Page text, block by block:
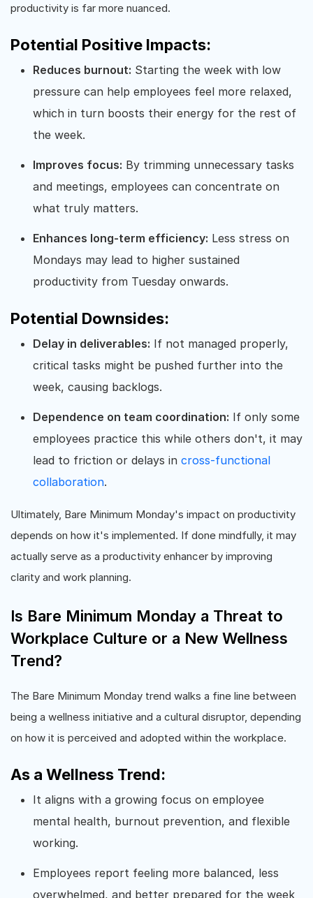
productivity is far more nuanced.
Potential Positive Impacts:
Reduces burnout: Starting the week with low
pressure can help employees feel more relaxed,
which in turn boosts their energy for the rest of
the week.
Improves focus: By trimming unnecessary tasks
and meetings, employees can concentrate on
what truly matters.
Enhances long-term efficiency: Less stress on
Mondays may lead to higher sustained
productivity from Tuesday onwards.
Potential Downsides:
Delay in deliverables: If not managed properly,
critical tasks might be pushed further into the
week, causing backlogs.
Dependence on team coordination: If only some
employees practice this while others don't, it may
lead to friction or delays in cross-functional
collaboration.
Ultimately, Bare Minimum Monday's impact on productivity
depends on how it's implemented. If done mindfully, it may
actually serve as a productivity enhancer by improving
clarity and work planning.
Is Bare Minimum Monday a Threat to
Workplace Culture or a New Wellness
Trend?
The Bare Minimum Monday trend walks a fine line between
being a wellness initiative and a cultural disruptor, depending
on how it is perceived and adopted within the workplace.
As a Wellness Trend:
It aligns with a growing focus on employee
mental health, burnout prevention, and flexible
working.
Employees report feeling more balanced, less
overwhelmed, and better prepared for the week